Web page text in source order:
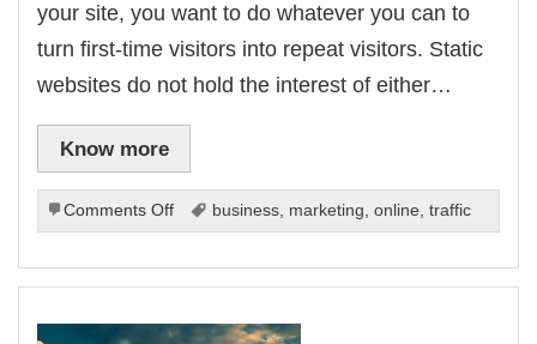
your site, you want to do whatever you can to
turn first-time visitors into repeat visitors. Static
websites do not hold the interest of either…
Know more
Comments Offon
Secure
Visitors
business, marketing online traffic